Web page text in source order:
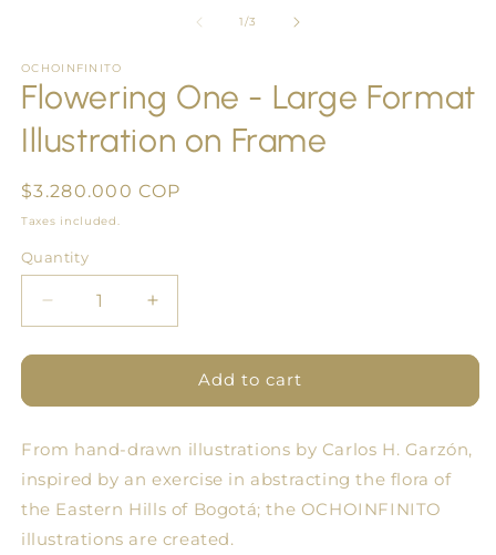
1/of
3
OCHOINFINITO
Flowering One - Large Format
Illustration on Frame
Regular
price
$3.280.000 COP
Taxes included.
Quantity
Quantity
Decrease
quantity
for
One
Large
Format
Illustration
on
Frame
Increase
quantity
for
Flowering
One
Large
Format
on
Frame
Add to cart
From hand-drawn illustrations by Carlos H. Garzón,
inspired by an exercise in abstracting the flora of
the Eastern Hills of Bogotá; the OCHOINFINITO
illustrations are created.